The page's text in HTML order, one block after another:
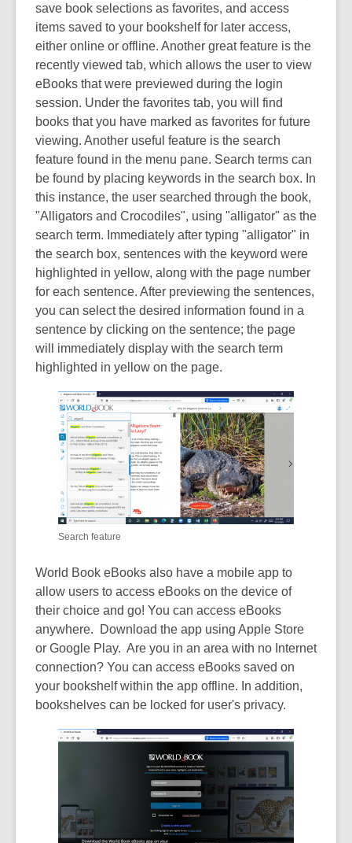
save book selections as favorites, and access
items saved to your bookshelf for later access,
either online or offline. Another great feature is the
recently viewed tab, which allows the user to view
eBooks that were previewed during the login
session. Under the favorites tab, you will find
books that you have marked as favorites for future
viewing. Another useful feature is the search
feature found in the menu pane. Search terms can
be found by placing keywords in the search box. In
this instance, the user searched through the book,
"Alligators and Crocodiles", using "alligator" as the
search term. Immediately after typing "alligator" in
the search box, sentences with the keyword were
highlighted in yellow, along with the page number
for each sentence. After previewing the sentences,
you can select the desired information found in a
sentence by clicking on the sentence; the page
will immediately display with the search term
highlighted in yellow on the page.
Search feature
World Book eBooks also have a mobile app to
allow users to access eBooks on the device of
their choice and go! You can access eBooks
anywhere. Download the app using Apple Store
or Google Play. Are you in an area with no Internet
connection? You can access eBooks saved on
your bookshelf within the app offline. In addition,
bookshelves can be locked for user's privacy.